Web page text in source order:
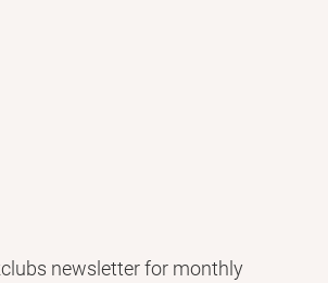
newsletter for monthly